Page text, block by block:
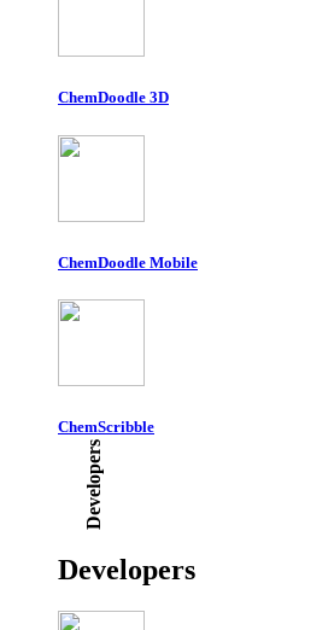
ChemDoodle 3D
ChemDoodle Mobile
ChemScribble
Developers
Developers